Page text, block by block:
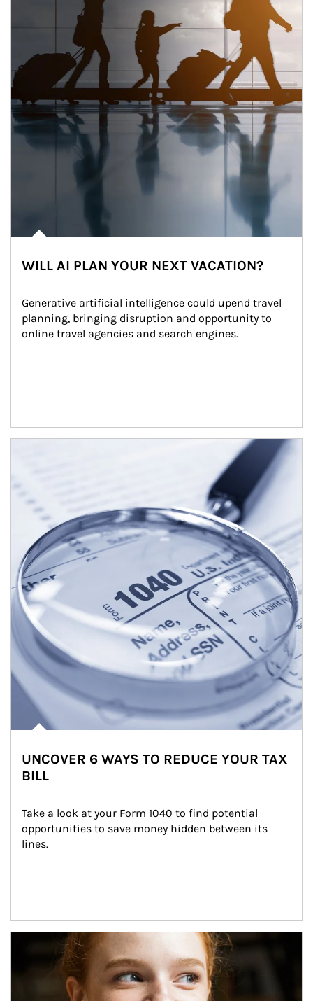
WILL AI PLAN YOUR NEXT VACATION?
Generative artificial intelligence could upend travel
planning, bringing disruption and opportunity to
online travel agencies and search engines.
UNCOVER 6 WAYS TO REDUCE YOUR TAX
BILL
Take a look at your Form 1040 to find potential
opportunities to save money hidden between its
lines.
Article Image